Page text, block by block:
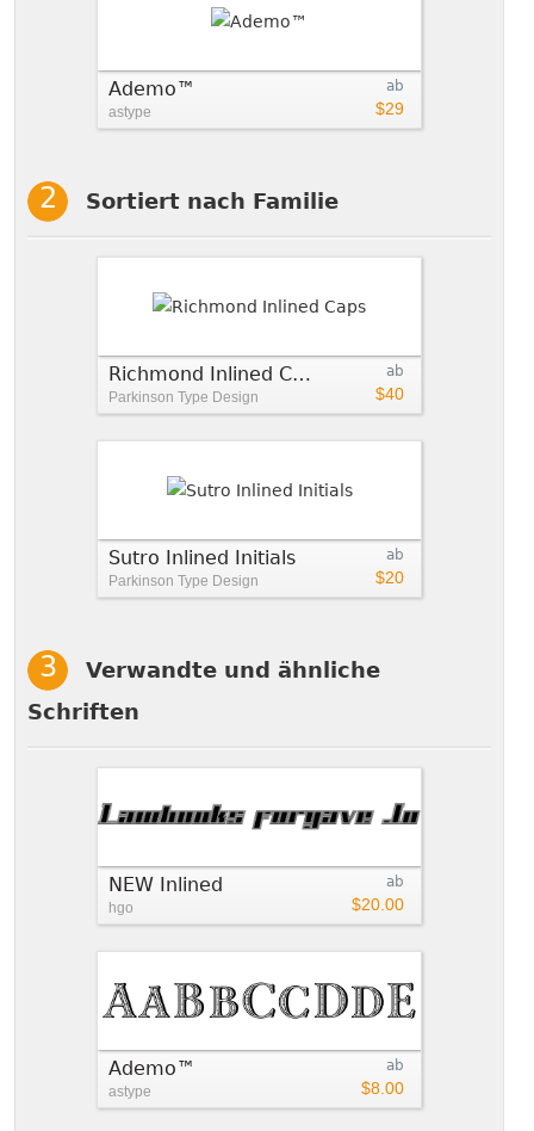
ab
$29
Ademo™
astype
Sortiert nach Familie
ab
$40
Richmond Inlined Caps
Parkinson Type Design
ab
$20
Sutro Inlined Initials
Parkinson Type Design
Verwandte und ähnliche
Schriften
ab
$20.00
NEW Inlined
hgo
ab
$8.00
Ademo™
astype